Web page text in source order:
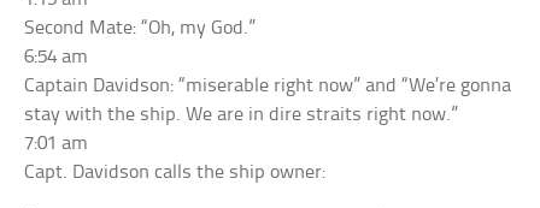
Second Mate: “Oh, my God.”
6:54 am
Captain Davidson: “miserable right now” and “We’re gonna
stay with the ship. We are in dire straits right now.”
7:01 am
Capt. Davidson calls the ship owner: